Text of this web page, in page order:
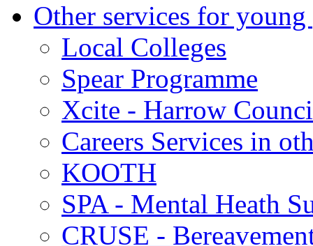
Other services for young
Local Colleges
Spear Programme
Xcite - Harrow
Careers Services in
KOOTH
SPA - Mental Heath
CRUSE -